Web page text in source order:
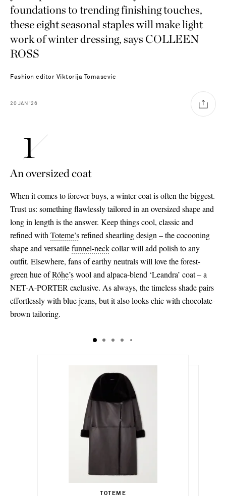
Saint Laurent
foundations to trending finishing touches,
these eight seasonal staples will make light
work of winter dressing, says COLLEEN
ROSS
Fashion editor Viktorija Tomasevic
20 JAN '26
An oversized coat
When it comes to forever buys, a winter coat is often the biggest.
Trust us: something flawlessly tailored in an oversized shape and
long in length is the answer. Keep things cool, classic and
refined with Toteme’srefined shearling design – the cocooning
shape and versatilefunnel-neckcollar will add polish to any
outfit. Elsewhere, fans of earthy neutrals will love the forest-
green hue ofRóhe’swool and alpaca-blend ‘Leandra’ coat – a
NET-A-PORTER exclusive. As always, the timeless shade pairs
effortlessly with bluejeans, but it also looks chic with chocolate-
brown tailoring.
TOTEME
32 - out of stock
Select a Size
$1,900.00